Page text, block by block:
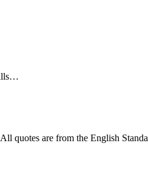
quotes are from the English